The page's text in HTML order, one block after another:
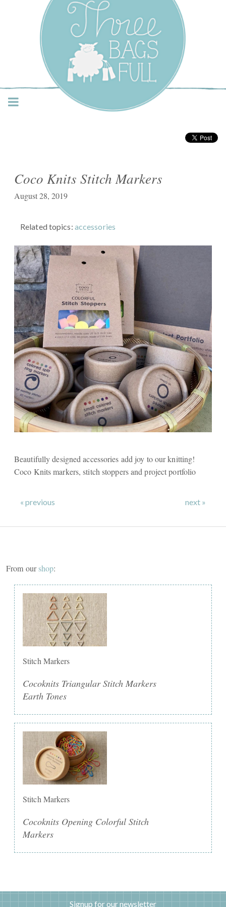
Three Bags Full Yarn
Shop – Vancouver
Coco Knits Stitch Markers
August 28, 2019
Related topics: accessories
Beautifully designed accessories add joy to our knitting!
Coco Knits markers, stitch stoppers and project portfolio
« previous next »
From ourshop:
Stitch Markers
Cocoknits Triangular Stitch Markers
Earth Tones
Stitch Markers
Cocoknits Opening Colorful Stitch
Markers
Signup for our newsletter